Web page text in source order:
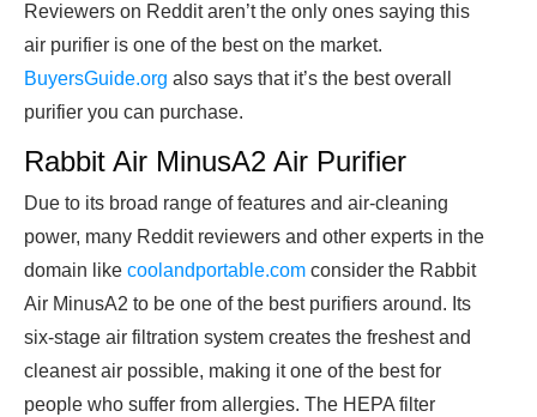
Reviewers on Reddit aren’t the only ones saying this
air purifier is one of the best on the market.
BuyersGuide.org also says that it’s the best overall
purifier you can purchase.
Rabbit Air MinusA2 Air Purifier
Due to its broad range of features and air-cleaning
power, many Reddit reviewers and other experts in the
domain like coolandportable.com consider the Rabbit
Air MinusA2 to be one of the best purifiers around. Its
six-stage air filtration system creates the freshest and
cleanest air possible, making it one of the best for
people who suffer from allergies. The HEPA filter